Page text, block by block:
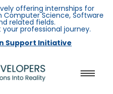
offering internships for
Computer Science, Software
related fields.
professional journey.
Support Initiative